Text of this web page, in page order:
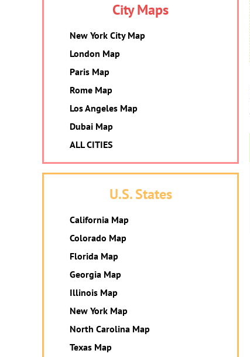
City Maps
New York City Map
London Map
Paris Map
Rome Map
Los Angeles Map
Dubai Map
ALL CITIES
U.S. States
California Map
Colorado Map
Florida Map
Georgia Map
Illinois Map
New York Map
North Carolina Map
Texas Map